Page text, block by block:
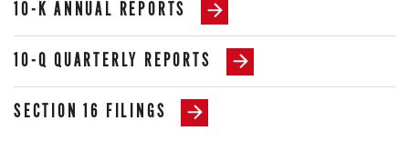
10-K ANNUAL REPORTS
10-Q QUARTERLY REPORTS
SECTION 16 FILINGS